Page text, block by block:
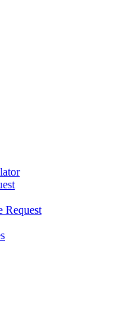
Request